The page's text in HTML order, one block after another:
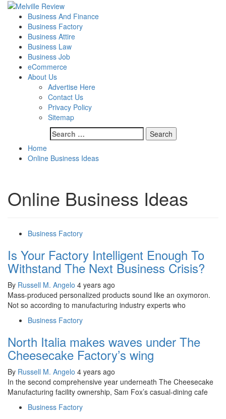
Skip
content
Melville Review
Small Business Development
Primary
Menu
Business And Finance
Business Factory
Business Attire
Business Law
Business Job
eCommerce
About Us
Advertise Here
Contact Us
Privacy Policy
Sitemap
Search
for:
Home
Online Business Ideas
Online Business Ideas
Business Factory
Is Your Factory Intelligent Enough To
Withstand The Next Business Crisis?
By Russell M. Angelo 4 years ago
Mass-produced personalized products sound like an oxymoron.
Not so according to manufacturing industry experts who
Business Factory
North Italia makes waves under The
Cheesecake Factory’s wing
By Russell M. Angelo 4 years ago
In the second comprehensive year underneath The Cheesecake
Manufacturing facility ownership, Sam Fox’s casual-dining cafe
Business Factory